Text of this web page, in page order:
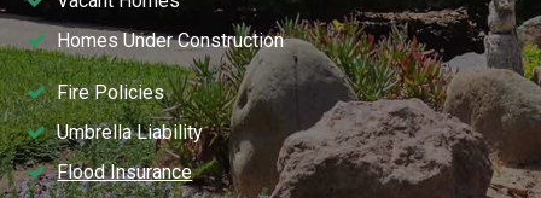
Homes Under Construction
Fire Policies
Umbrella Liability
Flood Insurance